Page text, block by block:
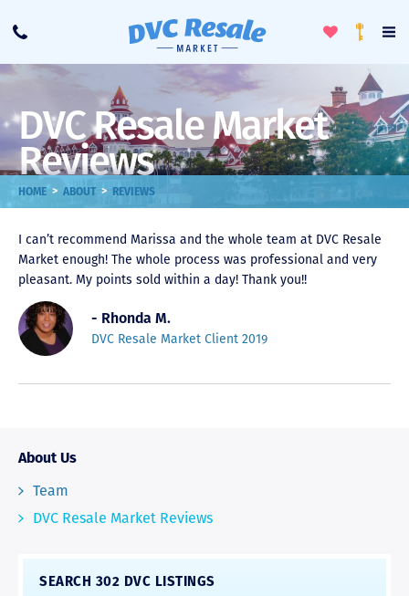
Call
ToggleLoyalty
DVC Resale Market
Reviews
HOME > ABOUT > REVIEWS
I can’t recommend Marissa and the whole team at DVC Resale
Market enough! The whole process was professional and very
pleasant. My points sold within a day! Thank you!!
- Rhonda M.
DVC Resale Market Client 2019
About Us
Team
DVC Resale Market Reviews
SEARCH 302 DVC LISTINGS